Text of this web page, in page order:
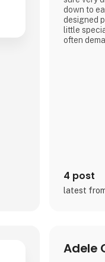
down to
designed
little
often
4 post
latest
Adele